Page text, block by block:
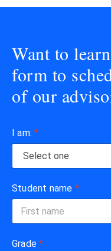
Want to
form to
of our
I am:*
Student name *
Grade*